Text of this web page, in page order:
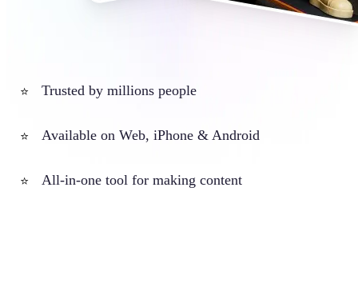
⭐ Trusted by millions people
⭐ Available on Web, iPhone & Android
⭐ All-in-one tool for making content